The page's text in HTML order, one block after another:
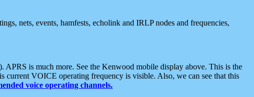
nets, events, hamfests, echolink and IRLP nodes and frequencies,
APRS is much more. See the Kenwood mobile display above. This is the
current VOICE operating frequency is visible. Also, we can see that this
voice operating channels.